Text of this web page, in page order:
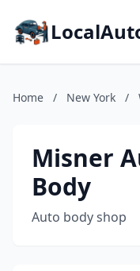
Home / New York /
Misner
Body
Auto body shop